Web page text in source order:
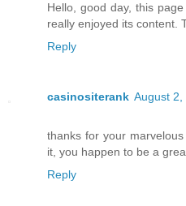
Hello, good day, this
really enjoyed its content.
Reply
casinositerank August 2,
thanks for your
it, you happen to be a
Reply